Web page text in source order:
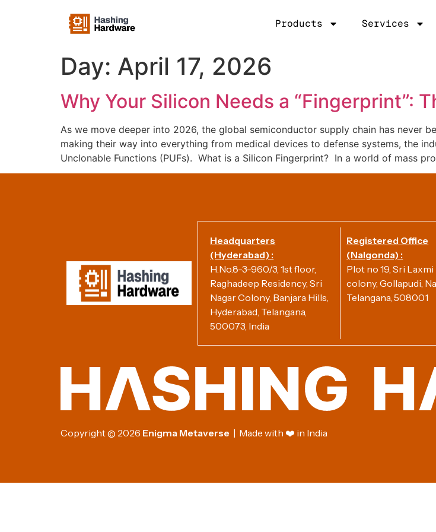
Products Services
Day: April 17, 2026
Why Your Silicon Needs a “Fingerprint”:
As we move deeper into 2026, the global semiconductor supply chain has never
making their way into everything from medical devices to defense systems, the
Unclonable Functions (PUFs). What is a Silicon Fingerprint? In a world of mass
Headquarters
(Hyderabad) :
H.No.8-3-960/3, 1st floor,
Raghadeep Residency, Sri
Nagar Colony, Banjara Hills,
Hyderabad, Telangana,
500073, India
Registered Office
(Nalgonda) :
Plot no 19, Sri Laxmi
colony, Gollapudi,
Telangana, 508001
Copyright© 2026 Enigma Metaverse | Made with ❤️ in India